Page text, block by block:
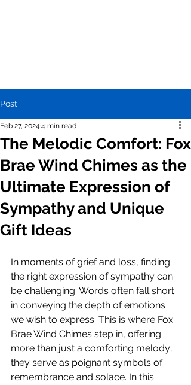
Post
The Melodic Comfort: Fox
Brae Wind Chimes as the
Ultimate Expression of
Sympathy and Unique
Gift Ideas
Feb 27, 2024 4 min read
In moments of grief and loss, finding
the right expression of sympathy can
be challenging. Words often fall short
in conveying the depth of emotions
we wish to express. This is where Fox
Brae Wind Chimes step in, offering
more than just a comforting melody;
they serve as poignant symbols of
remembrance and solace. In this